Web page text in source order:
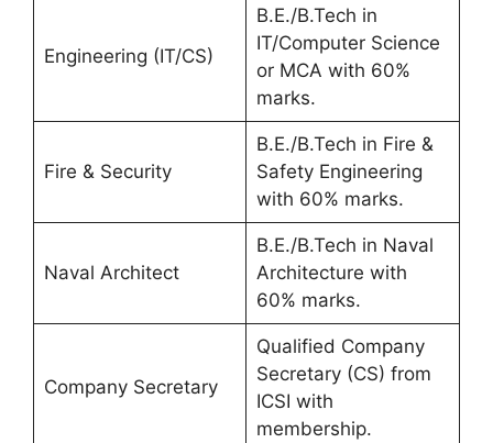
Engineering (IT/CS)
B.E./B.Tech in
IT/Computer Science
or MCA with 60%
marks.
Fire & Security
B.E./B.Tech in Fire &
Safety Engineering
with 60% marks.
Naval Architect
B.E./B.Tech in Naval
Architecture with
60% marks.
Company Secretary
Qualified Company
Secretary (CS) from
ICSI with
membership.